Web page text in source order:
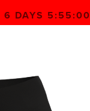
6 DAYS 5:55:00